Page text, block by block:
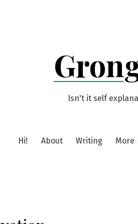
Isn't it self
Hi! About Writing More